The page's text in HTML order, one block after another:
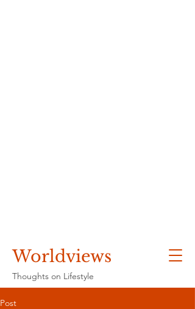
Worldviews
Thoughts on Lifestyle
Post